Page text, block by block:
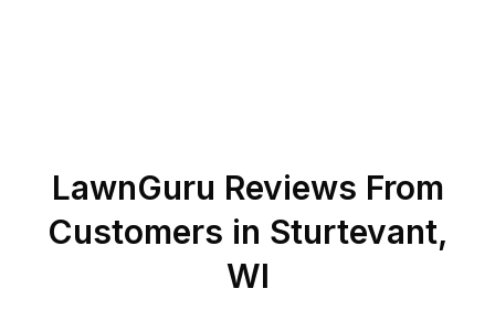
LawnGuru Reviews From
Customers in Sturtevant,
WI